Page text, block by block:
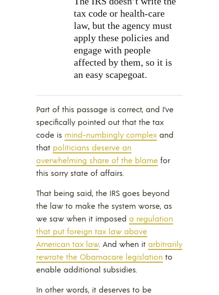
tax code or health-care
law, but the agency must
apply these policies and
engage with people
affected by them, so it is
an easy scapegoat.
Part of this passage is correct, and I’ve
specifically pointed out that the tax
code is mind-numbingly complex and
that politicians deserve an
overwhelming share of the blame for
this sorry state of affairs.
That being said, the IRS goes beyond
the law to make the system worse, as
we saw when it imposed a regulation
that put foreign tax law above
American tax law. And when it arbitrarily
rewrote the Obamacare legislation to
enable additional subsidies.
In other words, it deserves to be